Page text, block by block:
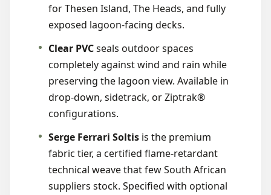
for Thesen Island, The Heads, and fully
exposed lagoon-facing decks.
Clear PVCseals outdoor spaces
completely against wind and rain while
preserving the lagoon view. Available in
drop-down, sidetrack, or Ziptrak®
configurations.
Serge Ferrari Soltis is the premium
fabric tier, a certified flame-retardant
technical weave that few South African
suppliers stock. Specified with optional